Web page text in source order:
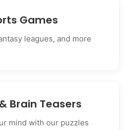
Games
leagues, and more
Brain Teasers
mind with our puzzles